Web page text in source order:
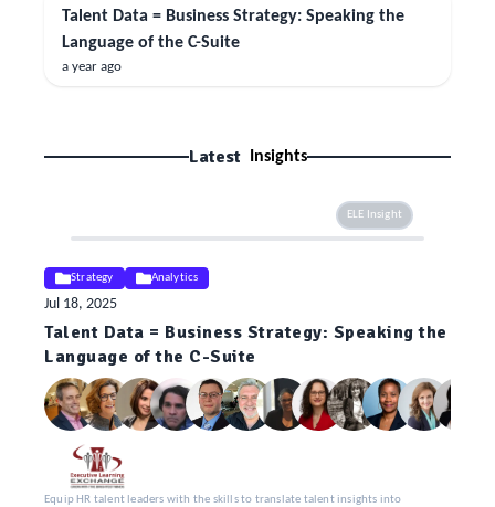
Talent Data = Business Strategy: Speaking the
Language of the C-Suite
a year ago
Latest Insights
ELE Insight
Strategy Analytics
Jul 18, 2025
Talent Data = Business Strategy: Speaking the
Language of the C-Suite
Equip HR talent leaders with the skills to translate talent insights into